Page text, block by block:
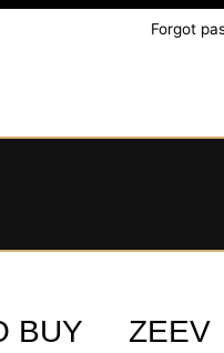
Forgot
BUY ZEEV